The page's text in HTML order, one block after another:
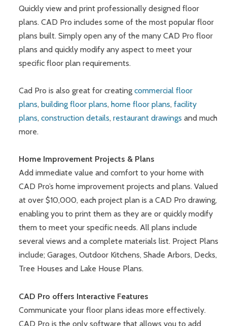
Quickly view and print professionally designed floor
plans. CAD Pro includes some of the most popular floor
plans built. Simply open any of the many CAD Pro floor
plans and quickly modify any aspect to meet your
specific floor plan requirements.
Cad Pro is also great for creatingcommercial floor
plans,building floor plans,home floor plans,facility
plans,construction details,restaurant drawings and much
more.
Home Improvement Projects & Plans
Add immediate value and comfort to your home with
CAD Pro’s home improvement projects and plans. Valued
at over $10,000, each project plan is a CAD Pro drawing,
enabling you to print them as they are or quickly modify
them to meet your specific needs. All plans include
several views and a complete materials list. Project Plans
include; Garages, Outdoor Kitchens, Shade Arbors, Decks,
Tree Houses and Lake House Plans.
CAD Pro offers Interactive Features
Communicate your floor plans ideas more effectively.
CAD Pro is the only software that allows you to add